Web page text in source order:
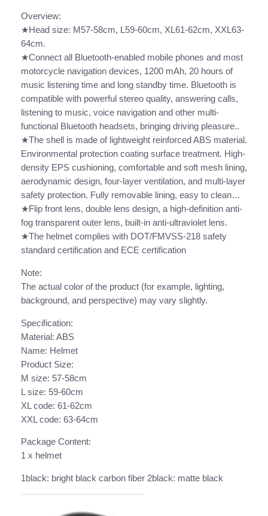
u
h
$
6
0
.
0
u
e
t
o
o
t
h
H
e
l
m
e
t
M
o
t
o
r
y
c
l
e
H
e
l
m
e
t
C
m
e
w
i
Overview:
★Head size: M57-58cm, L59-60cm, XL61-62cm, XXL63-
64cm.
★Connect all Bluetooth-enabled mobile phones and most
motorcycle navigation devices, 1200 mAh, 20 hours of
music listening time and long standby time. Bluetooth is
compatible with powerful stereo quality, answering calls,
listening to music, voice navigation and other multi-
functional Bluetooth headsets, bringing driving pleasure..
★The shell is made of lightweight reinforced ABS material.
Environmental protection coating surface treatment. High-
density EPS cushioning, comfortable and soft mesh lining,
aerodynamic design, four-layer ventilation, and multi-layer
safety protection. Fully removable lining, easy to clean…
★Flip front lens, double lens design, a high-definition anti-
fog transparent outer lens, built-in anti-ultraviolet lens.
★The helmet complies with DOT/FMVSS-218 safety
standard certification and ECE certification
Note:
The actual color of the product (for example, lighting,
background, and perspective) may vary slightly.
Specification:
Material: ABS
Name: Helmet
Product Size:
M size: 57-58cm
L size: 59-60cm
XL code: 61-62cm
XXL code: 63-64cm
Package Content:
1 x helmet
1black: bright black carbon fiber 2black: matte black